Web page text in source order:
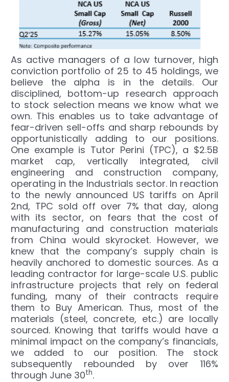
As active managers of a low turnover, high
conviction portfolio of 25 to 45 holdings, we
believe the alpha is in the details. Our
disciplined, bottom-up research approach
to stock selection means we know what we
own. This enables us to take advantage of
fear-driven sell-offs and sharp rebounds by
opportunistically adding to our positions.
One example is Tutor Perini (TPC), a $2.5B
market cap, vertically integrated, civil
engineering and construction company,
operating in the Industrials sector. In reaction
to the newly announced US tariffs on April
2nd, TPC sold off over 7% that day, along
with its sector, on fears that the cost of
manufacturing and construction materials
from China would skyrocket. However, we
knew that the company’s supply chain is
heavily anchored to domestic sources. As a
leading contractor for large-scale U.S. public
infrastructure projects that rely on federal
funding, many of their contracts require
them to Buy American. Thus, most of the
materials (steel, concrete, etc.) are locally
sourced. Knowing that tariffs would have a
minimal impact on the company’s financials,
we added to our position. The stock
subsequently rebounded by over 116%
through June 30th.